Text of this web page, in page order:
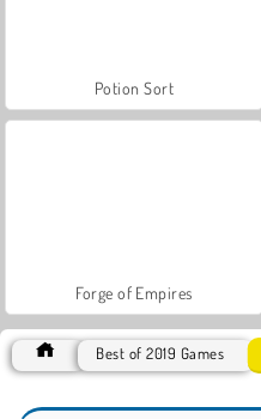
Potion Sort
Forge of Empires
Best of 2019 Games